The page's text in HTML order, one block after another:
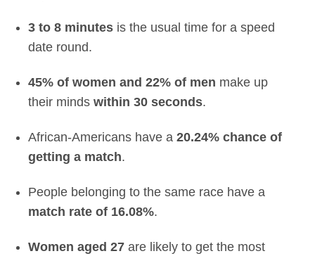
3 to 8 minutes is the usual time for a speed
date round.
45% of women and 22% of men make up
their minds within 30 seconds.
African-Americans have a 20.24% chance of
getting a match.
People belonging to the same race have a
match rate of 16.08%.
Women aged 27 are likely to get the most